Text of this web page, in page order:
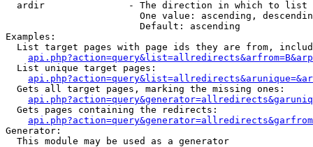
  ardir               - The direction in which to list
One value: ascending,
                        Default: ascending
Examples:
List target pages with page ids they are from,
  List unique target pages:
  Gets all target pages, marking the missing ones:
  Gets pages containing the redirects:
Generator:
  This module may be used as a generator